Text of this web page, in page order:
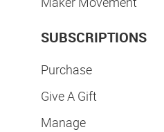
SUBSCRIPTIONS
Purchase
Give A Gift
Manage